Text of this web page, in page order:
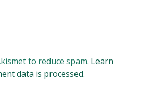
to reduce spam. Learn
data is processed.